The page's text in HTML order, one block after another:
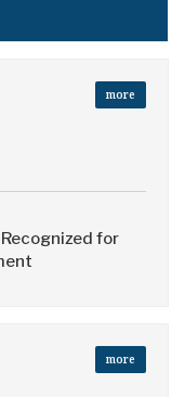
more
for
more